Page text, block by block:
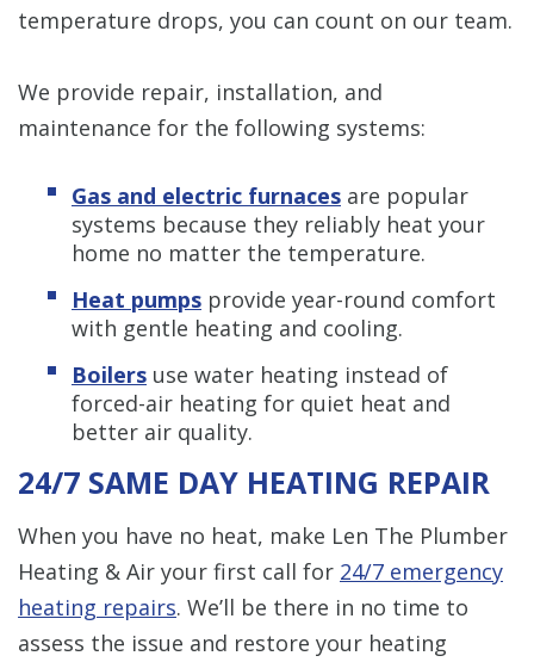
temperature drops, you can count on our team.
We provide repair, installation, and
maintenance for the following systems:
Gas and electric furnaces are popular
systems because they reliably heat your
home no matter the temperature.
Heat pumps provide year-round comfort
with gentle heating and cooling.
Boilers use water heating instead of
forced-air heating for quiet heat and
better air quality.
24/7 SAME DAY HEATING REPAIR
When you have no heat, make Len The Plumber
Heating & Air your first call for 24/7 emergency
heating repairs. We’ll be there in no time to
assess the issue and restore your heating